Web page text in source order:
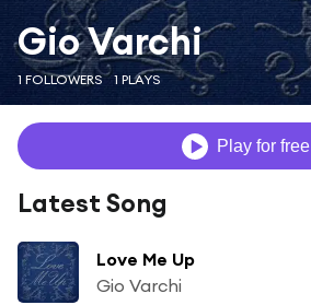
Gio Varchi
1 FOLLOWERS 1 PLAYS
Play for free
Latest Song
Love Me Up
Gio Varchi